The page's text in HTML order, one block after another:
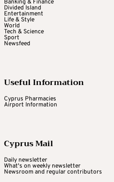
Banking & Finance
Divided Island
Entertainment
Life & Style
World
Tech & Science
Sport
Newsfeed
Useful Information
Cyprus Pharmacies
Airport Information
Cyprus Mail
Daily newsletter
What's on weekly newsletter
Newsroom and regular contributors